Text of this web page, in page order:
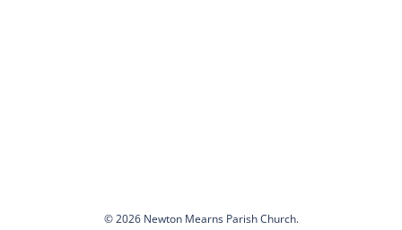
© 2026 Newton Mearns Parish Church.